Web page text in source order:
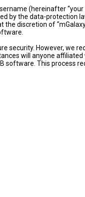
(hereinafter
by the data-protection
discretion of
security. However, we
will anyone
software. This process